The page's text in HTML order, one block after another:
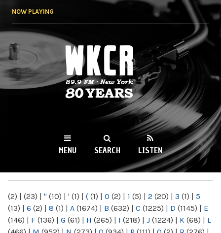
NOW PLAYING
WKCR 89.9FM
NY
MENU SEARCH LISTEN
(2) | (23) | " (10) | ' (1) | ( (1) | 0 (2) | 1 (5) | 2 (20) | 3 (1) | 5
(13) | 6 (2) | 8 (1) | A (1674) | B (632) | C (1225) | D (1145) | E
(146) | F (136) | G (61) | H (265) | I (218) | J (1224) | K (68) | L